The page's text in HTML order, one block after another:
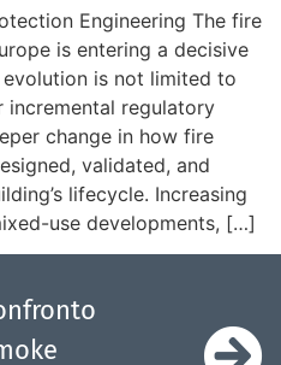
Engineering The fire
is entering a decisive
is not limited to
regulatory
change in how fire
validated, and
lifecycle. Increasing
use developments, […]